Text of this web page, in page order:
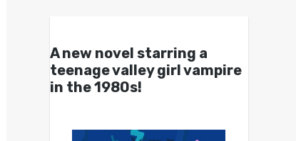
A new novel starring a
teenage valley girl vampire
in the 1980s!